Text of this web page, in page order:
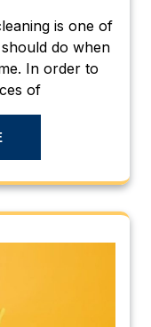
is one of
do when
In order to
of